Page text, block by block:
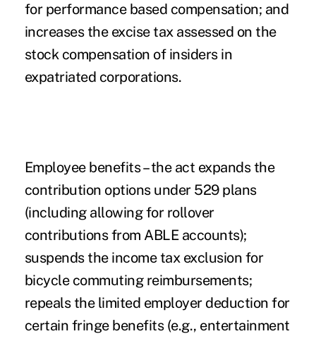
for performance based compensation; and
increases the excise tax assessed on the
stock compensation of insiders in
expatriated corporations.
Employee benefits– the act expands the
contribution options under 529 plans
(including allowing for rollover
contributions from ABLE accounts);
suspends the income tax exclusion for
bicycle commuting reimbursements;
repeals the limited employer deduction for
certain fringe benefits (e.g., entertainment